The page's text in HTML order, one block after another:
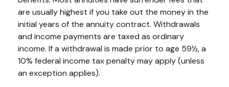
are usually highest if you take out the money in the
initial years of the annuity contract. Withdrawals
and income payments are taxed as ordinary
income. If a withdrawal is made prior to age 59½, a
10% federal income tax penalty may apply (unless
an exception applies).